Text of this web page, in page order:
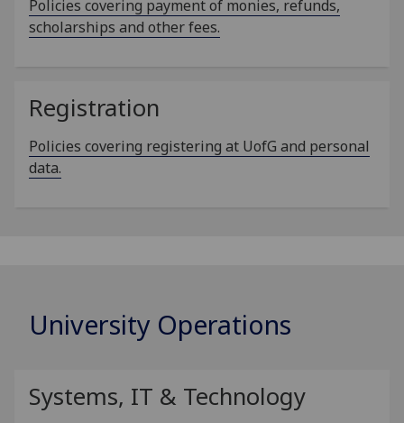
Policies covering payment of monies, refunds,
scholarships and other fees.
Registration
Policies covering registering at UofG and personal
data.
University Operations
Systems, IT & Technology